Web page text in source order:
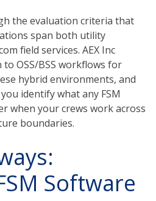
the evaluation criteria that
span both utility
field services. AEX Inc
OSS/BSS workflows for
hybrid environments, and
identify what any FSM
when your crews work across
boundaries.
Software